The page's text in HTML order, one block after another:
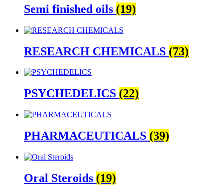
Semi finished oils (19)
RESEARCH CHEMICALS (73)
PSYCHEDELICS (22)
PHARMACEUTICALS (39)
Oral Steroids (19)